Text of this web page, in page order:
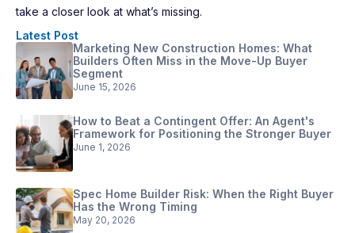
take a closer look at what’s missing.
Latest Post
Marketing New Construction Homes: What
Builders Often Miss in the Move-Up Buyer
Segment
June 15, 2026
How to Beat a Contingent Offer: An Agent's
Framework for Positioning the Stronger Buyer
June 1, 2026
Spec Home Builder Risk: When the Right Buyer
Has the Wrong Timing
May 20, 2026